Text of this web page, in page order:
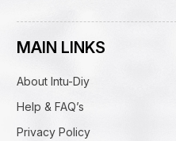
MAIN LINKS
About Intu-Diy
Help & FAQ’s
Privacy Policy